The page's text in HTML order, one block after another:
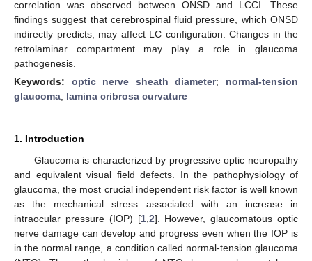
correlation was observed between ONSD and LCCI. These
findings suggest that cerebrospinal fluid pressure, which ONSD
indirectly predicts, may affect LC configuration. Changes in the
retrolaminar compartment may play a role in glaucoma
pathogenesis.
Keywords: optic nerve sheath diameter; normal-tension
glaucoma; lamina cribrosa curvature
1. Introduction
Glaucoma is characterized by progressive optic neuropathy
and equivalent visual field defects. In the pathophysiology of
glaucoma, the most crucial independent risk factor is well known
as the mechanical stress associated with an increase in
intraocular pressure (IOP) [1, 2]. However, glaucomatous optic
nerve damage can develop and progress even when the IOP is
in the normal range, a condition called normal-tension glaucoma